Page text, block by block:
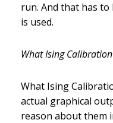
run. And that has to
is used.
What Ising
What Ising
actual graphical
reason about them